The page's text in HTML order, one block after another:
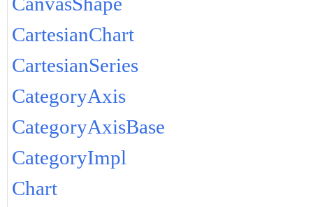
CartesianChart
CartesianSeries
CategoryAxis
CategoryAxisBase
CategoryImpl
Chart